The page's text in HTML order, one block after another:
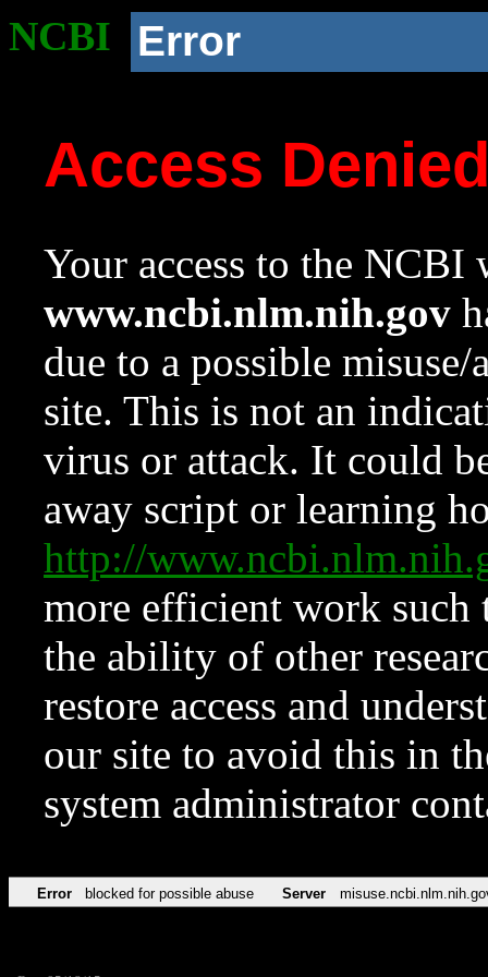
NCBI Error
Access
Your access to the NCBI
www.ncbi.nlm.nih.gov
due to a possible
site. This is not an
virus or attack. It could
away script or learning
http://
more efficient work such
the ability of other
restore access and
our site to avoid this in
system administrator
Error blocked for possible abuse Server